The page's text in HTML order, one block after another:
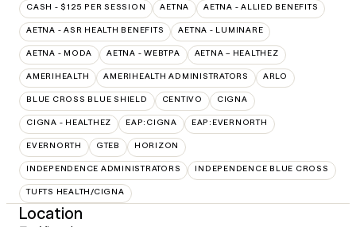
CASH - $125 PER SESSION AETNA AETNA - ALLIED BENEFITS
AETNA - ASR HEALTH BENEFITS AETNA - LUMINARE
AETNA - MODA AETNA - WEBTPA AETNA – HEALTHEZ
AMERIHEALTH AMERIHEALTH ADMINISTRATORS ARLO
BLUE CROSS BLUE SHIELD CENTIVO CIGNA
CIGNA - HEALTHEZ EAP:CIGNA EAP:EVERNORTH
EVERNORTH GTEB HORIZON
INDEPENDENCE ADMINISTRATORS INDEPENDENCE BLUE CROSS
TUFTS HEALTH/CIGNA
Location